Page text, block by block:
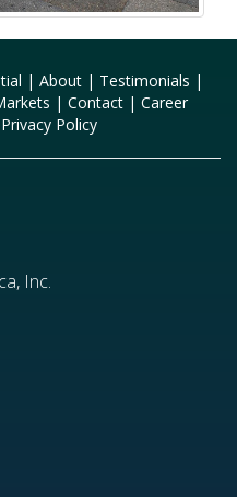
| About | Testimonials |
| Contact| Career
Privacy Policy
Inc.